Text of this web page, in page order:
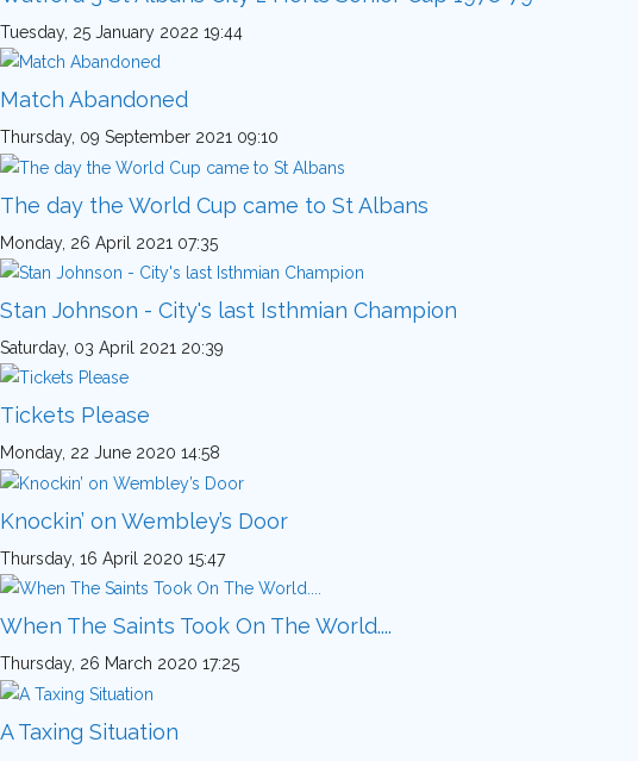
Tuesday, 25 January 2022 19:44
Match Abandoned
Thursday, 09 September 2021 09:10
The day the World Cup came to St Albans
Monday, 26 April 2021 07:35
Stan Johnson - City's last Isthmian Champion
Saturday, 03 April 2021 20:39
Tickets Please
Monday, 22 June 2020 14:58
Knockin’ on Wembley’s Door
Thursday, 16 April 2020 15:47
When The Saints Took On The World....
Thursday, 26 March 2020 17:25
A Taxing Situation